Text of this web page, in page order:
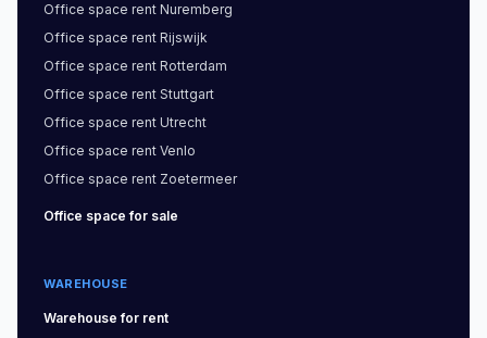
Office space rent Nuremberg
Office space rent Rijswijk
Office space rent Rotterdam
Office space rent Stuttgart
Office space rent Utrecht
Office space rent Venlo
Office space rent Zoetermeer
Office space for sale
WAREHOUSE
Warehouse for rent